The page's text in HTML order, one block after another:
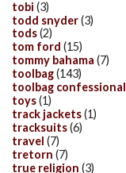
tobi (3)
todd snyder(3)
tods(2)
tom ford (15)
tommy bahama (7)
toolbag(143)
toolbag confessional
toys(1)
track jackets(1)
tracksuits(6)
travel (7)
tretorn (7)
true religion (3)